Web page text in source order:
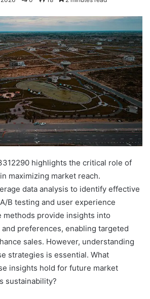
highlights the critical role of
maximizing market reach.
data analysis to identify effective
B testing and user experience
methods provide insights into
preferences, enabling targeted
sales. However, understanding
strategies is essential. What
insights hold for future market
sustainability?